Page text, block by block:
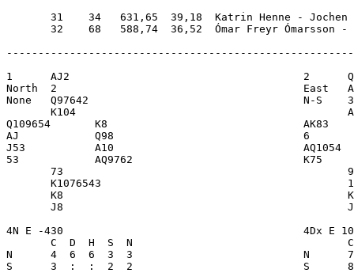
31    34   631,65  39,18  Katrin Henne -